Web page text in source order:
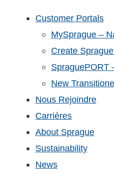
Customer Portals
MySprague –
Create
SpraguePORT
New
Nous Rejoindre
Carrières
About Sprague
Sustainability
News